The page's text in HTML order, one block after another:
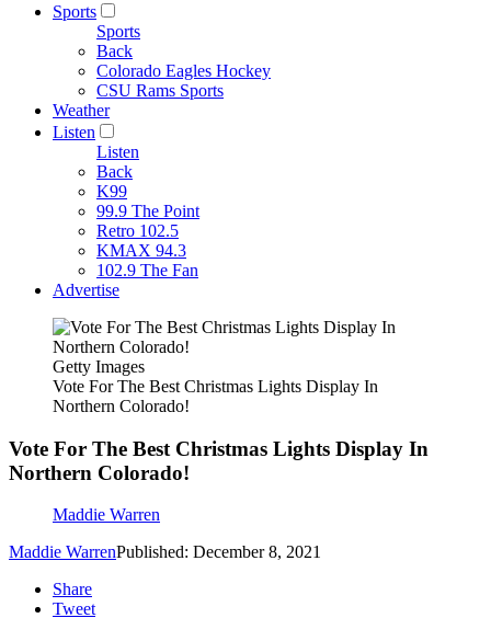
Sports
Sports
Back
Colorado Eagles Hockey
CSU Rams Sports
Weather
Listen
Listen
Back
K99
99.9 The Point
Retro 102.5
KMAX 94.3
102.9 The Fan
Advertise
Getty Images
Vote For The Best Christmas Lights Display In
Northern Colorado!
Vote For The Best Christmas Lights Display In
Northern Colorado!
Maddie Warren
Maddie WarrenPublished: December 8, 2021
Share
Tweet